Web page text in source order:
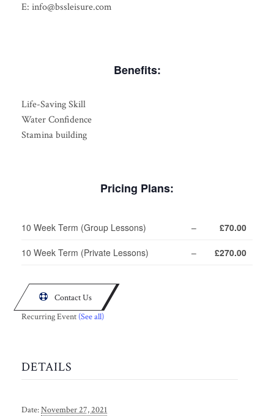
E: info@bssleisure.com
Benefits:
Life-Saving Skill
Water Confidence
Stamina building
Pricing Plans:
10 Week Term (Group Lessons) – £70.00
10 Week Term (Private Lessons) – £270.00

Contact Us
Recurring Event (See all)
DETAILS
Date:November 27, 2021